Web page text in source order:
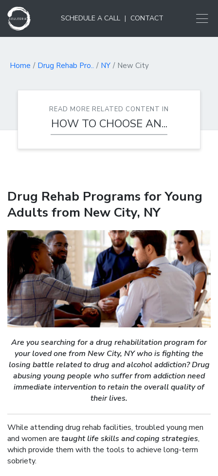
SCHEDULE A CALL | CONTACT
Home Drug Rehab Pro.. NY New City
READ MORE RELATED CONTENT IN
HOW TO CHOOSE AN...
Drug Rehab Programs for Young
Adults from New City, NY
Are you searching for a drug rehabilitation program for
your loved one from New City, NY who is fighting the
losing battle related to drug and alcohol addiction? Drug
abusing young people who suffer from addiction need
immediate intervention to retain the overall quality of
their lives.
While attending drug rehab facilities, troubled young men
and women are taught life skills and coping strategies,
which provide them with the tools to achieve long-term
sobriety.